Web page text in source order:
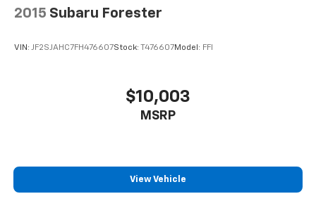
vehicle. Contact dealer for most current information.
2015 Subaru Forester
VIN: JF2SJAHC7FH476607Stock: T476607Model: FFI
$10,003
MSRP
View Vehicle